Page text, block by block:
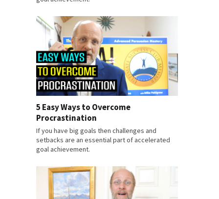
5 Easy Ways to Overcome
Procrastination
If you have big goals then challenges and
setbacks are an essential part of accelerated
goal achievement.